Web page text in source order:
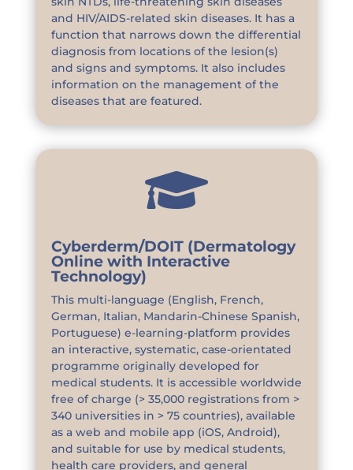
and HIV/AIDS-related skin diseases. It has a
function that narrows down the differential
diagnosis from locations of the lesion(s)
and signs and symptoms. It also includes
information on the management of the
diseases that are featured.

Cyberderm/DOIT (Dermatology
Online with Interactive
Technology)
This multi-language (English, French,
German, Italian, Mandarin-Chinese Spanish,
Portuguese) e-learning-platform provides
an interactive, systematic, case-orientated
programme originally developed for
medical students. It is accessible worldwide
free of charge (> 35,000 registrations from >
340 universities in > 75 countries), available
as a web and mobile app (iOS, Android),
and suitable for use by medical students,
health care providers, and general